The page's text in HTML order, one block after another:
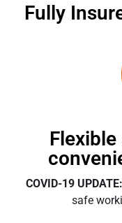
Fully
COVID-19 UPDATE:
safe